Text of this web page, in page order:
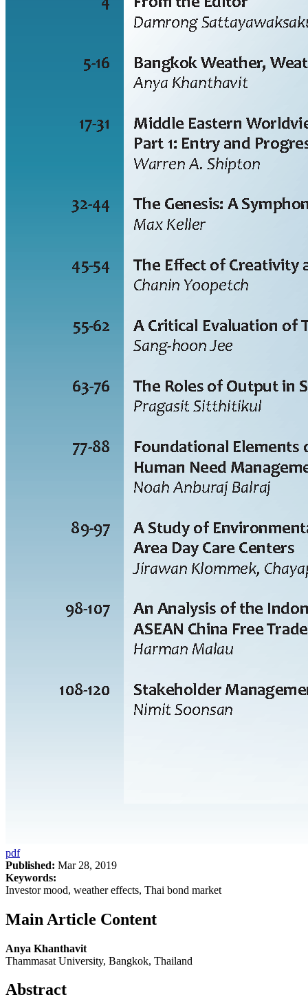
pdf
Published: Mar 28, 2019
Keywords:
Investor mood, weather effects, Thai bond market
Main Article Content
Anya Khanthavit
Thammasat University, Bangkok, Thailand
Abstract